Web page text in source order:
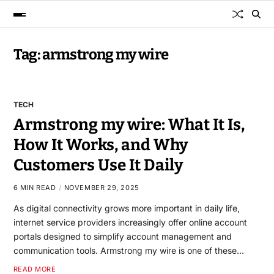
Tag:armstrong my wire
TECH
Armstrong my wire: What It Is,
How It Works, and Why
Customers Use It Daily
6 MIN READ NOVEMBER 29, 2025
As digital connectivity grows more important in daily life,
internet service providers increasingly offer online account
portals designed to simplify account management and
communication tools. Armstrong my wire is one of these…
READ MORE